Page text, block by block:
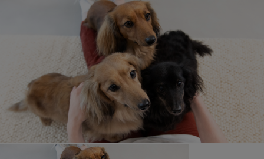
Purina-funded short film 'StreetVet' won the Corporate
Cause Category at the Smiley Charity Film Awards 2025
in April. Since 2020, Purina has supported StreetVet, a
UK charity that provides free veterinary care to pets
belonging to those experiencing homelessness.
StreetVet's dedicated team of veterinary professionals
has served over 2,000 people and their pets, ensuring
their well-being.
The film highlights the profound bond between humans
and animals, illustrating how pets offer companionship
and emotional support. Directed by Steph Keelan of